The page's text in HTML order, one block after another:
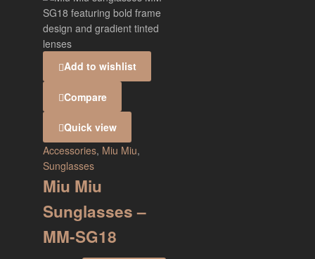
Add to wishlist
Compare
Quick view
Accessories, Miu Miu,
Sunglasses
Miu Miu
Sunglasses –
MM-SG18